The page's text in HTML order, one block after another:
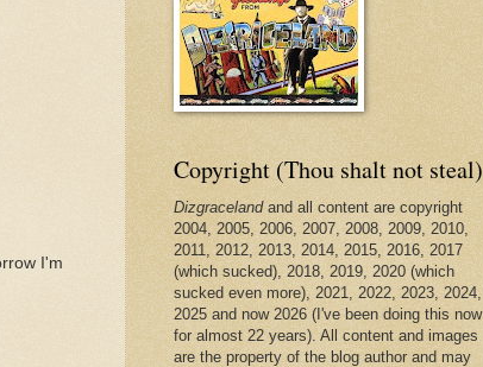
I'm
Copyright (Thou shalt not steal)
Dizgracelandand all content are copyright
2004, 2005, 2006, 2007, 2008, 2009, 2010,
2011, 2012, 2013, 2014, 2015, 2016, 2017
(which sucked), 2018, 2019, 2020 (which
sucked even more), 2021, 2022, 2023, 2024,
2025 and now 2026 (I've been doing this now
for almost 22 years). All content and images
are the property of the blog author and may